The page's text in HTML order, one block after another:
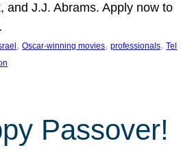
and J.J. Abrams. Apply now to
, Oscar-winning movies, professionals, Tel
Passover!